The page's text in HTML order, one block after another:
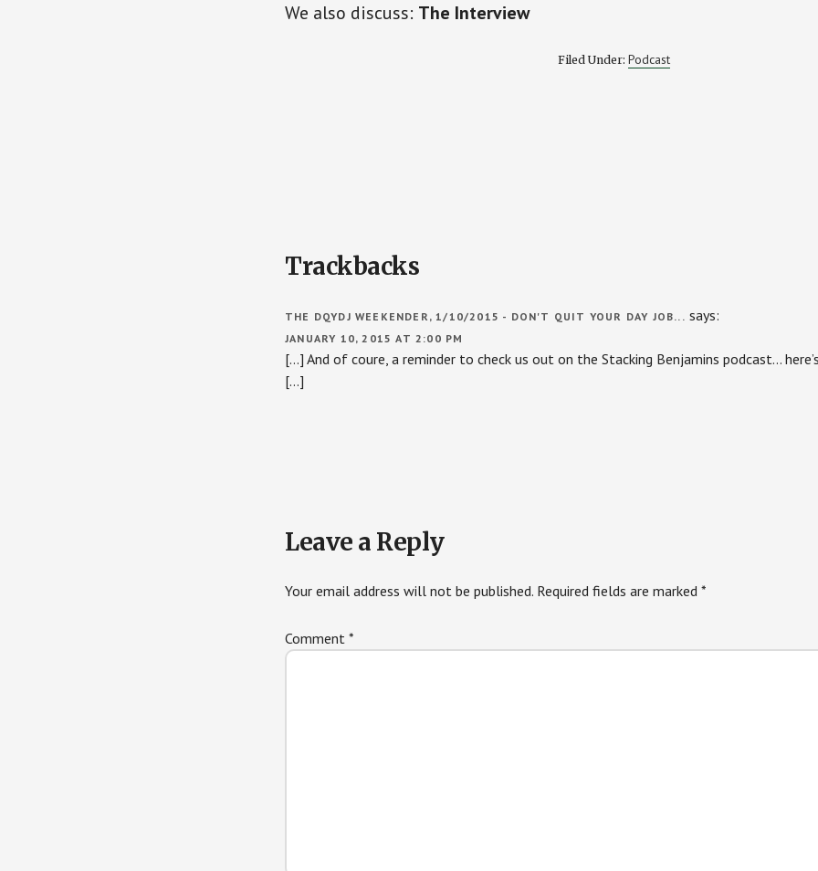
We also discuss: The Interview
Filed Under: Podcast
Interactions
Trackbacks
THE DQYDJ WEEKENDER, 1/10/2015 - DON'T QUIT YOUR DAY JOB... says:
JANUARY 10, 2015 AT 2:00 PM
[…] And of coure, a reminder to check us out on the Stacking Benjamins podcast…
[…]
Leave a Reply
Your email address will not be published. Required fields are marked *
Comment *